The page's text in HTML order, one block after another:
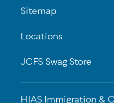
Sitemap
Locations
JCFS Swag Store